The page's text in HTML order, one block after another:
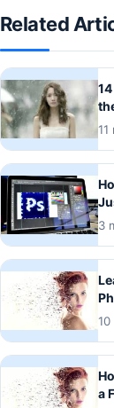
Related
11
3
a